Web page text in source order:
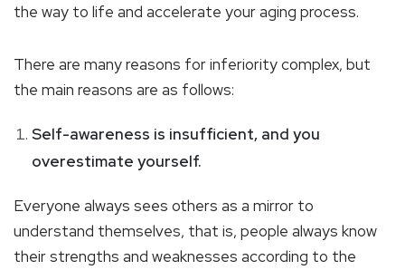
the way to life and accelerate your aging process.
There are many reasons for inferiority complex, but
the main reasons are as follows:
Self-awareness is insufficient, and you
overestimate yourself.
Everyone always sees others as a mirror to
understand themselves, that is, people always know
their strengths and weaknesses according to the